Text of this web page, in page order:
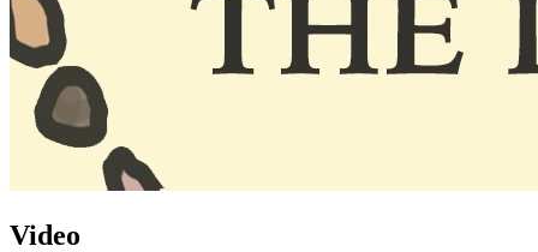
Video